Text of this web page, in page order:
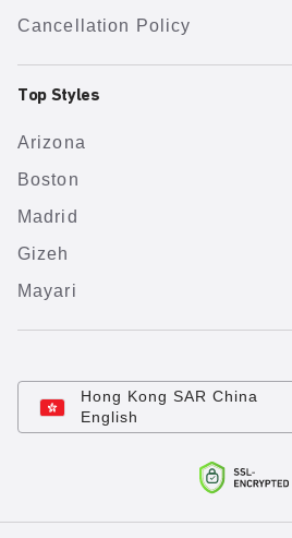
Cancellation Policy
Top Styles
Arizona
Boston
Madrid
Gizeh
Mayari
Hong Kong SAR China
English